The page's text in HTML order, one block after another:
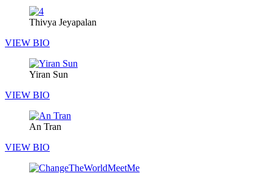
Thivya Jeyapalan
VIEW BIO
Yiran Sun
VIEW BIO
An Tran
VIEW BIO